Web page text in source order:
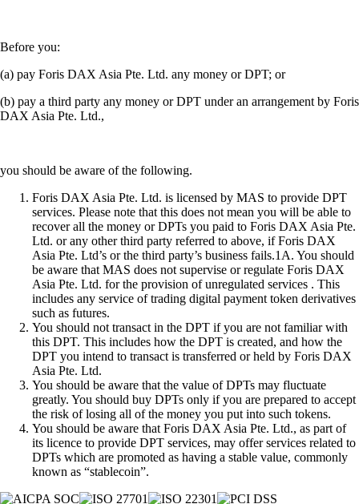
Before you:
(a) pay Foris DAX Asia Pte. Ltd. any money or DPT; or
(b) pay a third party any money or DPT under an arrangement by Foris
DAX Asia Pte. Ltd.,
you should be aware of the following.
Foris DAX Asia Pte. Ltd. is licensed by MAS to provide DPT
services. Please note that this does not mean you will be able to
recover all the money or DPTs you paid to Foris DAX Asia Pte.
Ltd. or any other third party referred to above, if Foris DAX
Asia Pte. Ltd’s or the third party’s business fails.1A. You should
be aware that MAS does not supervise or regulate Foris DAX
Asia Pte. Ltd. for the provision of unregulated services . This
includes any service of trading digital payment token derivatives
such as futures.
You should not transact in the DPT if you are not familiar with
this DPT. This includes how the DPT is created, and how the
DPT you intend to transact is transferred or held by Foris DAX
Asia Pte. Ltd.
You should be aware that the value of DPTs may fluctuate
greatly. You should buy DPTs only if you are prepared to accept
the risk of losing all of the money you put into such tokens.
You should be aware that Foris DAX Asia Pte. Ltd., as part of
its licence to provide DPT services, may offer services related to
DPTs which are promoted as having a stable value, commonly
known as “stablecoin”.